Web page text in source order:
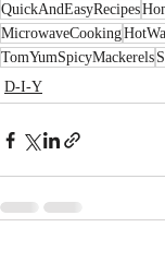
QuickAndEasyRecipes
MicrowaveCooking
TomYumSpicyMackerels
D-I-Y